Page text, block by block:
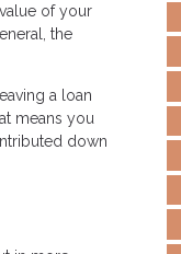
of your
the
a loan
means you
down